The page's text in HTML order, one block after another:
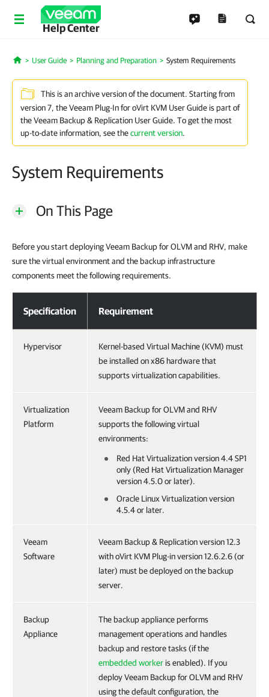
Help Center
Home
User Guide Planning and Preparation System Requirements
This is an archive version of the document. Starting from
version 7, the Veeam Plug-In for oVirt KVM User Guide is part of
the Veeam Backup & Replication User Guide. To get the most
up-to-date information, see thecurrent version.
System Requirements
On This Page
Before you start deploying Veeam Backup for OLVM and RHV, make
sure the virtual environment and the backup infrastructure
components meet the following requirements.
Specification Requirement
Hypervisor
Kernel-based Virtual Machine (KVM) must
be installed on x86 hardware that
supports virtualization capabilities.
Virtualization
Platform
Veeam Backup for OLVM and RHV
supports the following virtual
environments:
Red Hat Virtualization version 4.4 SP1
only (Red Hat Virtualization Manager
version 4.5.0 or later).
Oracle Linux Virtualization version
4.5.4 or later.
Veeam
Software
Veeam Backup & Replication version 12.3
with oVirt KVM Plug-in version 12.6.2.6 (or
later) must be deployed on the backup
server.
Backup
Appliance
The backup appliance performs
management operations and handles
backup and restore tasks (if the
embedded worker is enabled). If you
deploy Veeam Backup for OLVM and RHV
using the default configuration, the